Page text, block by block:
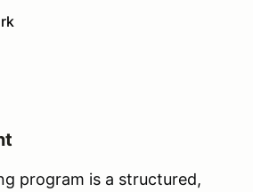
program is a structured,